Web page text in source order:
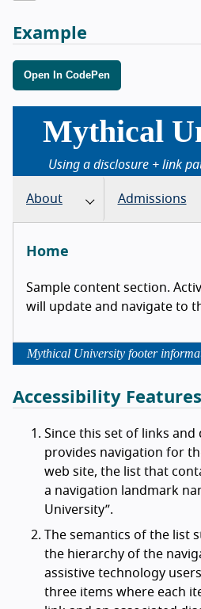
Example
Open In CodePen
Mythical
Using a disclosure + link
About Admissions
Home
Sample content section.
will update and navigate to
Mythical University footer
Accessibility Features
Since this set of links
provides navigation for
web site, the list that
a navigation landmark
University .
The semantics of the list
the hierarchy of the
assistive technology
three items where each